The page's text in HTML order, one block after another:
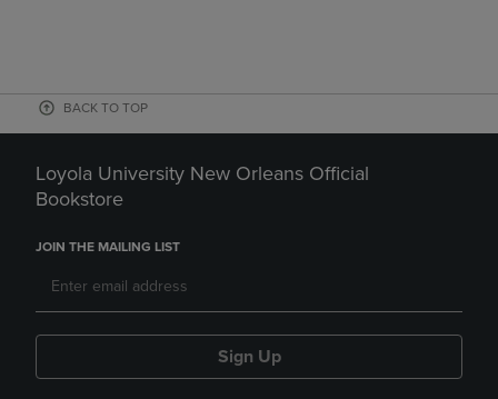
BACK TO TOP
Loyola University New Orleans Official
Bookstore
JOIN THE MAILING LIST
Sign Up